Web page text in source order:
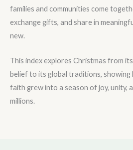
families and communities come
exchange gifts, and share in
new.
This index explores Christmas from
belief to its global traditions, showing
faith grew into a season of joy, unity,
millions.